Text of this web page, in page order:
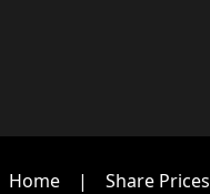
Home Share Prices